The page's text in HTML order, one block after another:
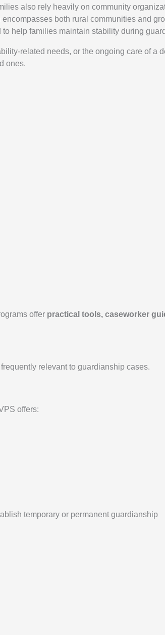
also rely heavily on community
encompasses both rural communities and
help families maintain stability during
related needs, or the ongoing care of a
ones.
offer practical tools, caseworker
relevant to guardianship cases.
offers:
temporary or permanent guardianship